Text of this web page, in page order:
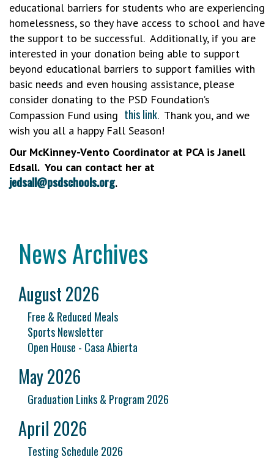
educational barriers for students who are experiencing
homelessness, so they have access to school and have
the support to be successful. Additionally, if you are
interested in your donation being able to support
beyond educational barriers to support families with
basic needs and even housing assistance, please
consider donating to the PSD Foundation’s
Compassion Fund using this link. Thank you, and we
wish you all a happy Fall Season!
Our McKinney-Vento Coordinator at PCA is Janell
Edsall. You can contact her at
jedsall@psdschools.org.
News Archives
August 2026
Free & Reduced Meals
Sports Newsletter
Open House - Casa Abierta
May 2026
Graduation Links & Program 2026
April 2026
Testing Schedule 2026